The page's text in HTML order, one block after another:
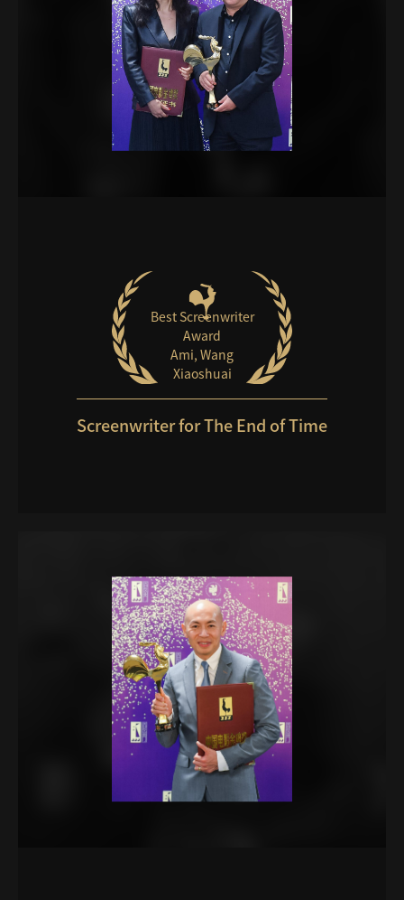
2019
Best Screenwriter
Award
Ami, Wang
Xiaoshuai
Screenwriter for The End of Time